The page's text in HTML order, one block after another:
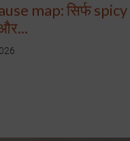
map: सिर्फ spicy